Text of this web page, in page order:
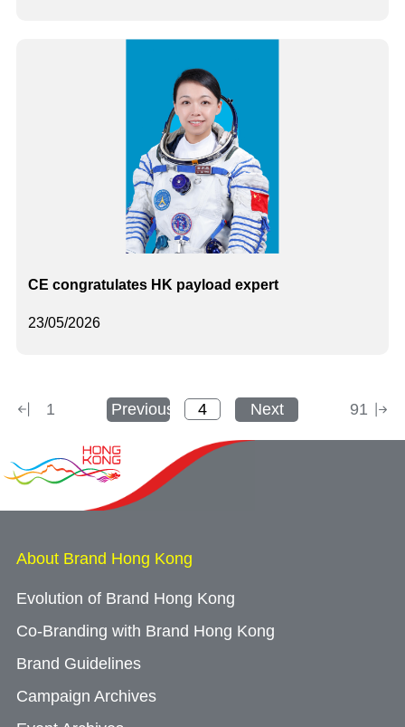
23/05/2026
CE congratulates HK payload expert
1 Previous Next 91
About Brand Hong Kong
Evolution of Brand Hong Kong
Co-Branding with Brand Hong Kong
Brand Guidelines
Campaign Archives